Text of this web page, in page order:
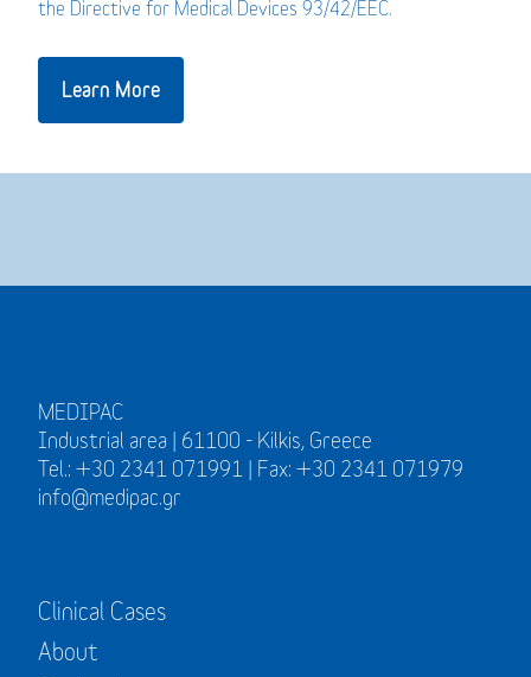
the Directive for Medical Devices 93/42/EEC.
Learn More
MEDIPAC
Industrial area | 61100 - Kilkis, Greece
Tel.: +30 2341 071991 | Fax: +30 2341 071979
info@medipac.gr
Clinical Cases
About